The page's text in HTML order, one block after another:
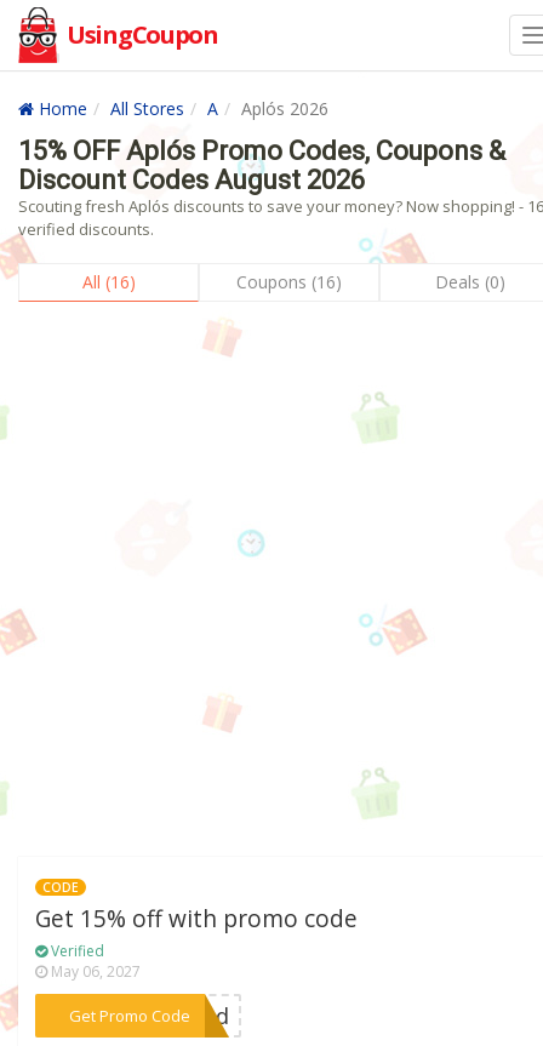
UsingCoupon
Home All Stores A Aplós 2026
15% OFF Aplós Promo Codes, Coupons &
Discount Codes August 2026
Scouting fresh Aplós discounts to save your money? Now shopping! - 16
verified discounts.
All (16) Coupons (16) Deals (0)
CODE
Get 15% off with promo code
Verified
May 06, 2027
Get Promo Code
***wind